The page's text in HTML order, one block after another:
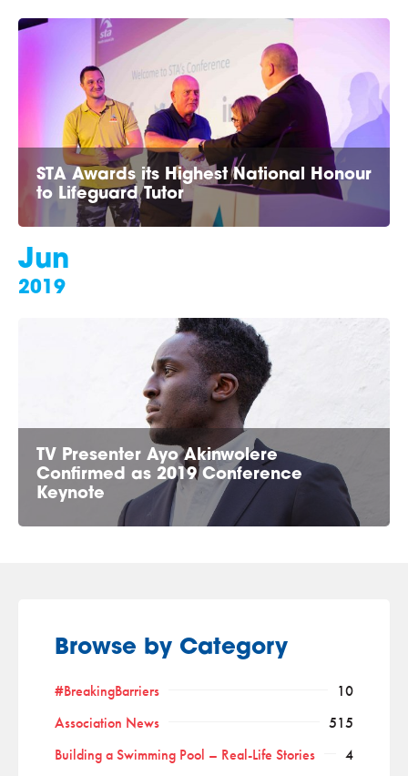
STA Awards its Highest National Honour
to Lifeguard Tutor
Jun
2019
TV Presenter Ayo Akinwolere
Confirmed as 2019 Conference
Keynote
Browse by Category
#BreakingBarriers
10
Association News
515
Building a Swimming Pool – Real-Life Stories
4